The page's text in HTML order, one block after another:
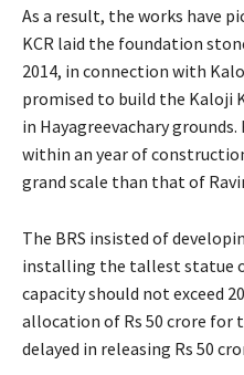
As a result, the works have
KCR laid the foundation
2014, in connection with
promised to build the Kaloji
in Hayagreevachary
within an year of
grand scale than that of
The BRS insisted of
installing the tallest statue
capacity should not exceed
allocation of Rs 50 crore for
delayed in releasing Rs 50